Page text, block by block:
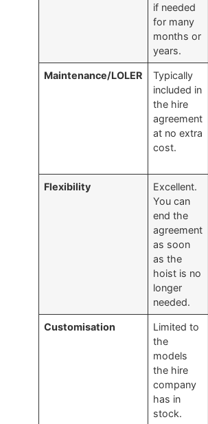
if needed
for many
months or
years.
Maintenance/LOLER
Typically
included in
the hire
agreement
at no extra
cost.
Flexibility
Excellent.
You can
end the
agreement
as soon
as the
hoist is no
longer
needed.
Customisation
Limited to
the
models
the hire
company
has in
stock.